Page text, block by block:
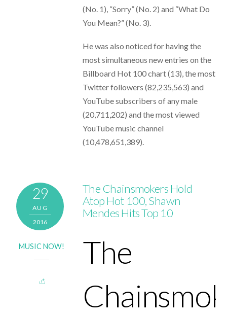
(No. 1), “Sorry” (No. 2) and “What Do
You Mean?” (No. 3).
He was also noticed for having the
most simultaneous new entries on the
Billboard Hot 100 chart (13), the most
Twitter followers (82,235,563) and
YouTube subscribers of any male
(20,711,202) and the most viewed
YouTube music channel
(10,478,651,389).
29
AUG
2016
MUSIC NOW!
The Chainsmokers Hold
Atop Hot 100, Shawn
Mendes Hits Top 10
The